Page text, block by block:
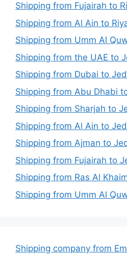
Shipping from Fujairah to
Shipping from Al Ain to
Shipping from Umm Al
Shipping from the UAE to
Shipping from Dubai to
Shipping from Abu Dhabi
Shipping from Sharjah to
Shipping from Al Ain to
Shipping from Ajman to
Shipping from Fujairah to
Shipping from Ras Al
Shipping from Umm Al
Shipping company from